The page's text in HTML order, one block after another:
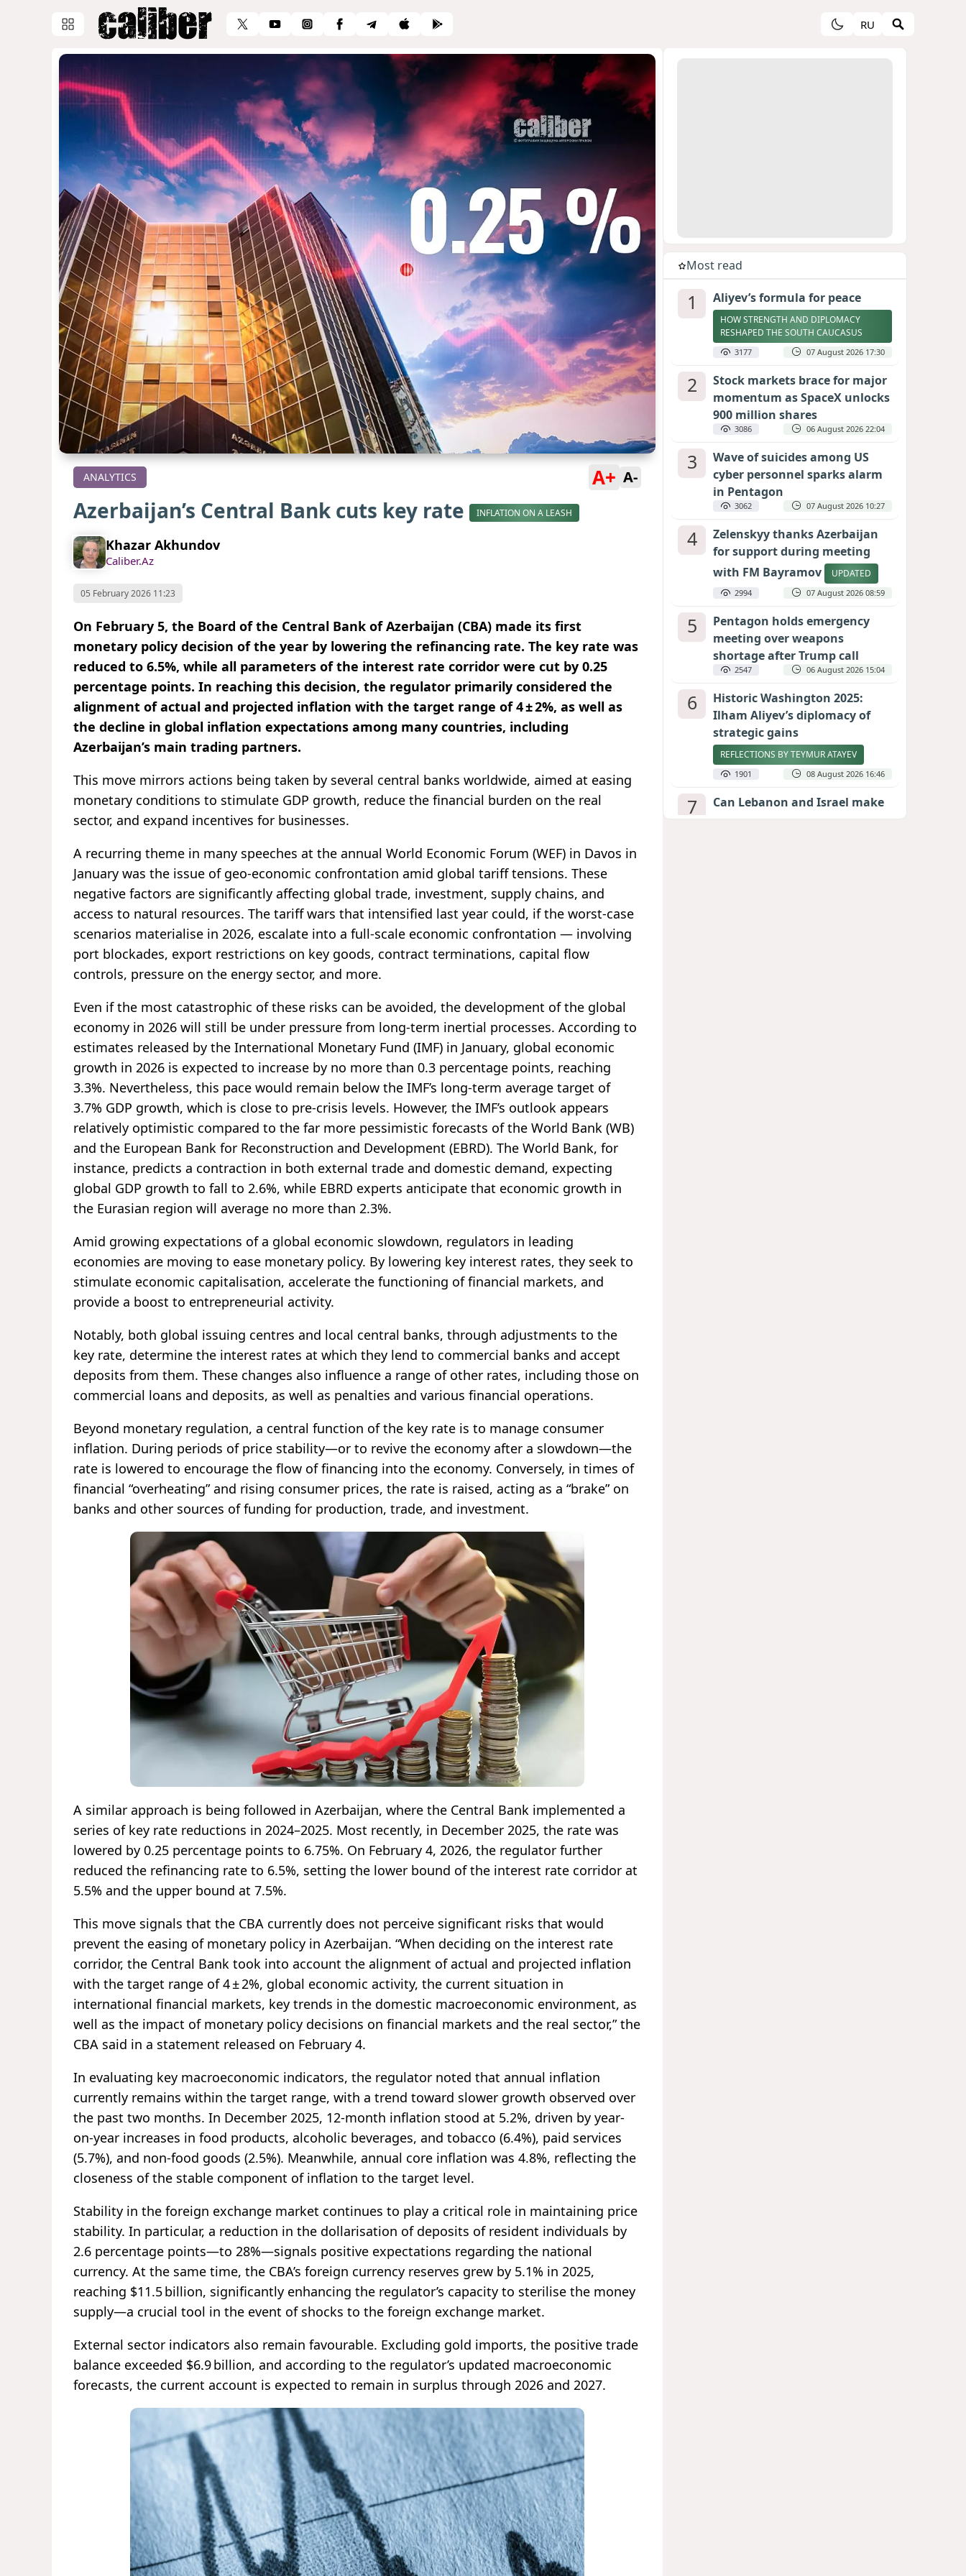
RU
ANALYTICS A+ A-
Azerbaijan’s Central Bank cuts key rate INFLATION ON A LEASH
Khazar Akhundov
Caliber.Az
05 February 2026 11:23
On February 5, the Board of the Central Bank of Azerbaijan (CBA) made its first
monetary policy decision of the year by lowering the refinancing rate. The key rate was
reduced to 6.5%, while all parameters of the interest rate corridor were cut by 0.25
percentage points. In reaching this decision, the regulator primarily considered the
alignment of actual and projected inflation with the target range of 4 ± 2%, as well as
the decline in global inflation expectations among many countries, including
Azerbaijan’s main trading partners.
This move mirrors actions being taken by several central banks worldwide, aimed at easing
monetary conditions to stimulate GDP growth, reduce the financial burden on the real
sector, and expand incentives for businesses.
A recurring theme in many speeches at the annual World Economic Forum (WEF) in Davos in
January was the issue of geo-economic confrontation amid global tariff tensions. These
negative factors are significantly affecting global trade, investment, supply chains, and
access to natural resources. The tariff wars that intensified last year could, if the worst-case
scenarios materialise in 2026, escalate into a full-scale economic confrontation — involving
port blockades, export restrictions on key goods, contract terminations, capital flow
controls, pressure on the energy sector, and more.
Even if the most catastrophic of these risks can be avoided, the development of the global
economy in 2026 will still be under pressure from long-term inertial processes. According to
estimates released by the International Monetary Fund (IMF) in January, global economic
growth in 2026 is expected to increase by no more than 0.3 percentage points, reaching
3.3%. Nevertheless, this pace would remain below the IMF’s long-term average target of
3.7% GDP growth, which is close to pre-crisis levels. However, the IMF’s outlook appears
relatively optimistic compared to the far more pessimistic forecasts of the World Bank (WB)
and the European Bank for Reconstruction and Development (EBRD). The World Bank, for
instance, predicts a contraction in both external trade and domestic demand, expecting
global GDP growth to fall to 2.6%, while EBRD experts anticipate that economic growth in
the Eurasian region will average no more than 2.3%.
Amid growing expectations of a global economic slowdown, regulators in leading
economies are moving to ease monetary policy. By lowering key interest rates, they seek to
stimulate economic capitalisation, accelerate the functioning of financial markets, and
provide a boost to entrepreneurial activity.
Notably, both global issuing centres and local central banks, through adjustments to the
key rate, determine the interest rates at which they lend to commercial banks and accept
deposits from them. These changes also influence a range of other rates, including those on
commercial loans and deposits, as well as penalties and various financial operations.
Beyond monetary regulation, a central function of the key rate is to manage consumer
inflation. During periods of price stability—or to revive the economy after a slowdown—the
rate is lowered to encourage the flow of financing into the economy. Conversely, in times of
financial “overheating” and rising consumer prices, the rate is raised, acting as a “brake” on
banks and other sources of funding for production, trade, and investment.
A similar approach is being followed in Azerbaijan, where the Central Bank implemented a
series of key rate reductions in 2024–2025. Most recently, in December 2025, the rate was
lowered by 0.25 percentage points to 6.75%. On February 4, 2026, the regulator further
reduced the refinancing rate to 6.5%, setting the lower bound of the interest rate corridor at
5.5% and the upper bound at 7.5%.
This move signals that the CBA currently does not perceive significant risks that would
prevent the easing of monetary policy in Azerbaijan. “When deciding on the interest rate
corridor, the Central Bank took into account the alignment of actual and projected inflation
with the target range of 4 ± 2%, global economic activity, the current situation in
international financial markets, key trends in the domestic macroeconomic environment, as
well as the impact of monetary policy decisions on financial markets and the real sector,” the
CBA said in a statement released on February 4.
In evaluating key macroeconomic indicators, the regulator noted that annual inflation
currently remains within the target range, with a trend toward slower growth observed over
the past two months. In December 2025, 12‑month inflation stood at 5.2%, driven by year-
on-year increases in food products, alcoholic beverages, and tobacco (6.4%), paid services
(5.7%), and non-food goods (2.5%). Meanwhile, annual core inflation was 4.8%, reflecting the
closeness of the stable component of inflation to the target level.
Stability in the foreign exchange market continues to play a critical role in maintaining price
stability. In particular, a reduction in the dollarisation of deposits of resident individuals by
2.6 percentage points—to 28%—signals positive expectations regarding the national
currency. At the same time, the CBA’s foreign currency reserves grew by 5.1% in 2025,
reaching $11.5 billion, significantly enhancing the regulator’s capacity to sterilise the money
supply—a crucial tool in the event of shocks to the foreign exchange market.
External sector indicators also remain favourable. Excluding gold imports, the positive trade
balance exceeded $6.9 billion, and according to the regulator’s updated macroeconomic
forecasts, the current account is expected to remain in surplus through 2026 and 2027.
Most read
1 Aliyev’s formula for peace
HOW STRENGTH AND DIPLOMACY
RESHAPED THE SOUTH CAUCASUS
3177 07 August 2026 17:30
2
Stock markets brace for major
momentum as SpaceX unlocks
900 million shares
3086 06 August 2026 22:04
3
Wave of suicides among US
cyber personnel sparks alarm
in Pentagon
3062 07 August 2026 10:27
4
Zelenskyy thanks Azerbaijan
for support during meeting
with FM Bayramov
UPDATED
2994 07 August 2026 08:59
5
Pentagon holds emergency
meeting over weapons
shortage after Trump call
2547 06 August 2026 15:04
6
Historic Washington 2025:
Ilham Aliyev’s diplomacy of
strategic gains
REFLECTIONS BY TEYMUR ATAYEV
1901 08 August 2026 16:46
7
Can Lebanon and Israel make